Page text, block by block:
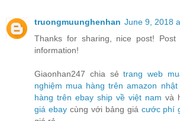
truongmuunghenhan June 9, 2018
Thanks for sharing, nice post! Post
information!
Giaonhan247 chia sẻtrang web
nghiệm mua hàng trên amazon nhật
hàng trên ebay ship về việt nam và
giá ebaycùng với bảng giá cước phí